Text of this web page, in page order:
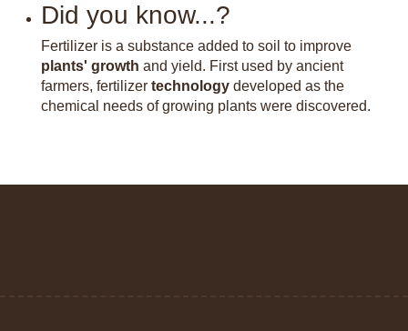
Did you know...?
Fertilizer is a substance added to soil to improve
plants' growth and yield. First used by ancient
farmers, fertilizer technology developed as the
chemical needs of growing plants were discovered.